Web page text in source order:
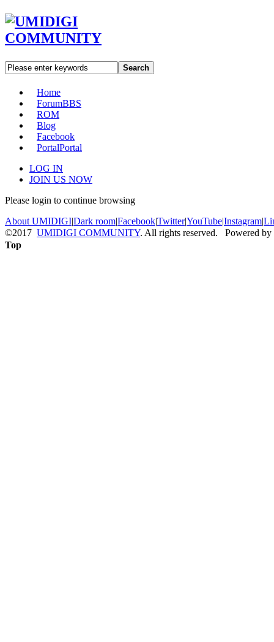
Search
Home
ForumBBS
ROM
Blog
Facebook
PortalPortal
LOG IN
JOIN US NOW
Please login to continue browsing
About UMIDIGI|Dark room|Facebook|Twitter|YouTube|Instagram|
©2017 UMIDIGI COMMUNITY. All rights reserved. Powered by
Top